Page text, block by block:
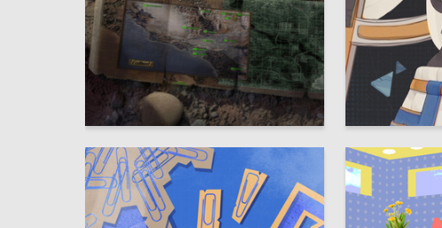
Viktor Nazarov Taisiya Trinkunas